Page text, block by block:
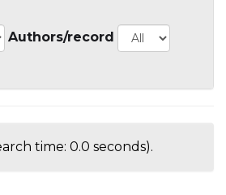
Authors/record
time: 0.0 seconds).